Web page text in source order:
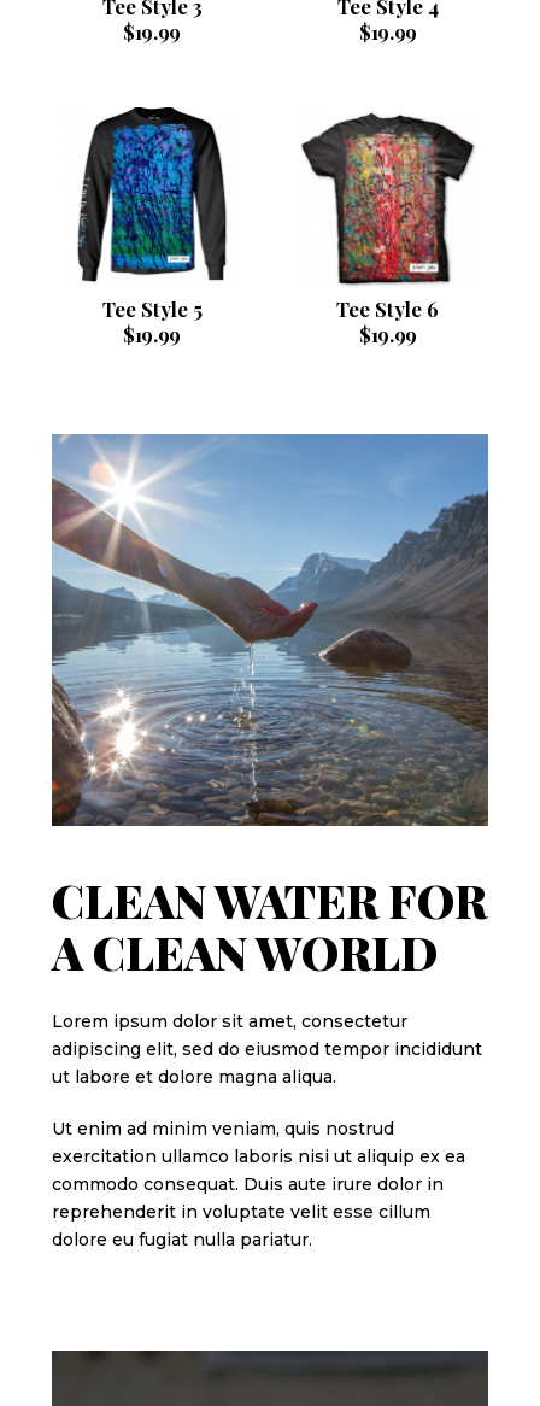
Tee Style 3
$19.99
Tee Style 4
$19.99
Tee Style 5
$19.99
Tee Style 6
$19.99
CLEAN WATER FOR
A CLEAN WORLD
Lorem ipsum dolor sit amet, consectetur
adipiscing elit, sed do eiusmod tempor incididunt
ut labore et dolore magna aliqua.
Ut enim ad minim veniam, quis nostrud
exercitation ullamco laboris nisi ut aliquip ex ea
commodo consequat. Duis aute irure dolor in
reprehenderit in voluptate velit esse cillum
dolore eu fugiat nulla pariatur.